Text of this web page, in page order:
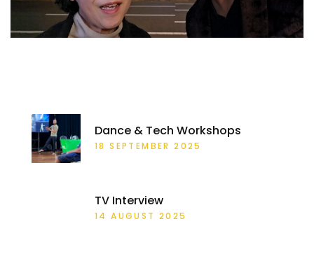
Dance & Tech Workshops
18 SEPTEMBER 2025
TV Interview
14 AUGUST 2025